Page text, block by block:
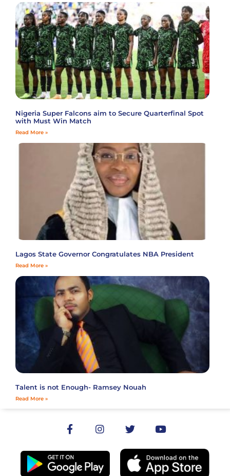
Nigeria Super Falcons aim to Secure Quarterfinal Spot
with Must Win Match
Read More »
Lagos State Governor Congratulates NBA President
Read More »
Talent is not Enough- Ramsey Nouah
Read More »